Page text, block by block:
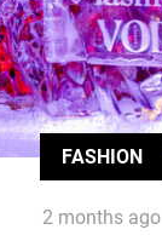
FASHION
2 months ago